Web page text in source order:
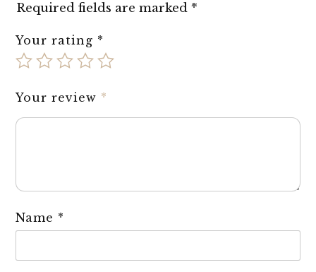
Required fields are marked *
Your rating *
Your review *
Name *